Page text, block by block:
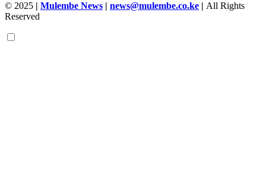
© 2025 | Mulembe News | news@mulembe.co.ke | All Rights
Reserved